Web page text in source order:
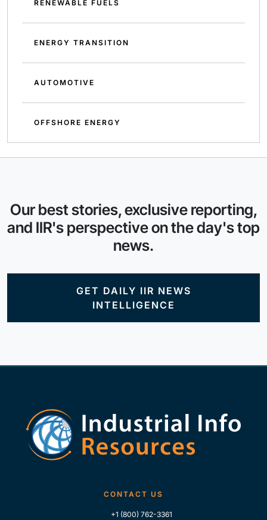
RENEWABLE FUELS
ENERGY TRANSITION
AUTOMOTIVE
OFFSHORE ENERGY
Our best stories, exclusive reporting,
and IIR's perspective on the day's top
news.
GET DAILY IIR NEWS
INTELLIGENCE
CONTACT US
+1 (800) 762-3361